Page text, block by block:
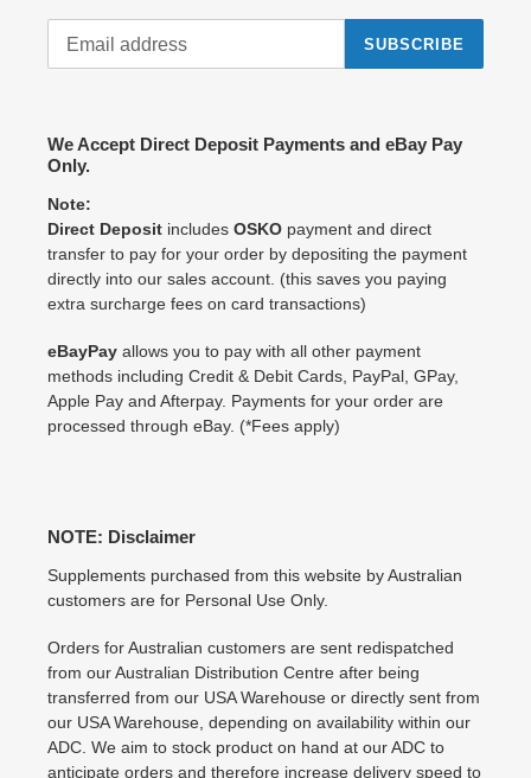
SUBSCRIBE
We Accept Direct Deposit Payments and eBay Pay
Only.
Note:
Direct Deposit includes OSKO payment and direct
transfer to pay for your order by depositing the payment
directly into our sales account. (this saves you paying
extra surcharge fees on card transactions)
eBayPay allows you to pay with all other payment
methods including Credit & Debit Cards, PayPal, GPay,
Apple Pay and Afterpay. Payments for your order are
processed through eBay. (*Fees apply)
NOTE: Disclaimer
Supplements purchased from this website by Australian
customers are for Personal Use Only.
Orders for Australian customers are sent redispatched
from our Australian Distribution Centre after being
transferred from our USA Warehouse or directly sent from
our USA Warehouse, depending on availability within our
ADC. We aim to stock product on hand at our ADC to
anticipate orders and therefore increase delivery speed to